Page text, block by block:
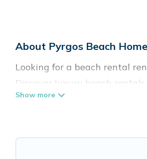
About Pyrgos Beach
Looking for a beach rental
Discover luxury beach
family-friendly, and are near
Vacation Pirate Offers 112